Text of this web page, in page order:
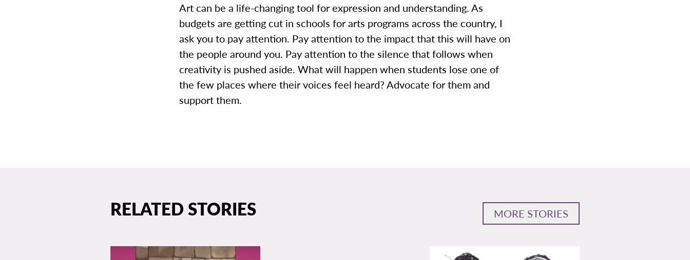
Art can be a life-changing tool for expression and understanding. As
budgets are getting cut in schools for arts programs across the country, I
ask you to pay attention. Pay attention to the impact that this will have on
the people around you. Pay attention to the silence that follows when
creativity is pushed aside. What will happen when students lose one of
the few places where their voices feel heard? Advocate for them and
support them.
RELATED STORIES MORE STORIES